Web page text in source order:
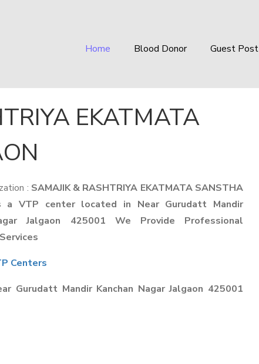
Home Blood Donor Guest Post
EKATMATA
: SAMAJIK & RASHTRIYA EKATMATA SANSTHA
a VTP center located in Near Gurudatt Mandir
Jalgaon 425001 We Provide Professional
Centers
Gurudatt Mandir Kanchan Nagar Jalgaon 425001